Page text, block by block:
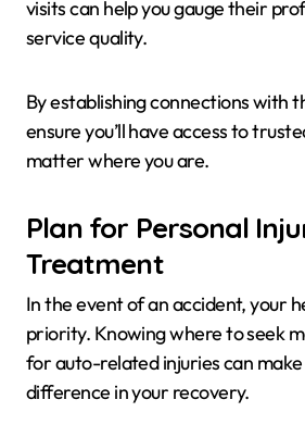
visits can help you gauge their
service quality.
By establishing connections with
ensure you’ll have access to
matter where you are.
Plan for Personal
Treatment
In the event of an accident, your
priority. Knowing where to seek
for auto-related injuries can
difference in your recovery.